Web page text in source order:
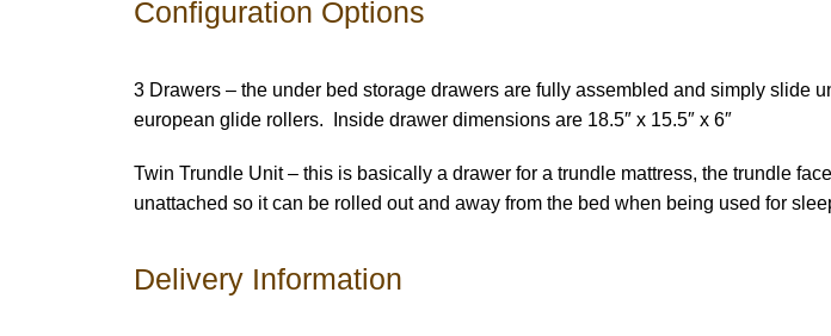
Configuration Options
3 Drawers – the under bed storage drawers are fully assembled and simply slide
european glide rollers. Inside drawer dimensions are 18.5″ x 15.5″ x 6″
Twin Trundle Unit – this is basically a drawer for a trundle mattress, the trundle
unattached so it can be rolled out and away from the bed when being used for
Delivery Information